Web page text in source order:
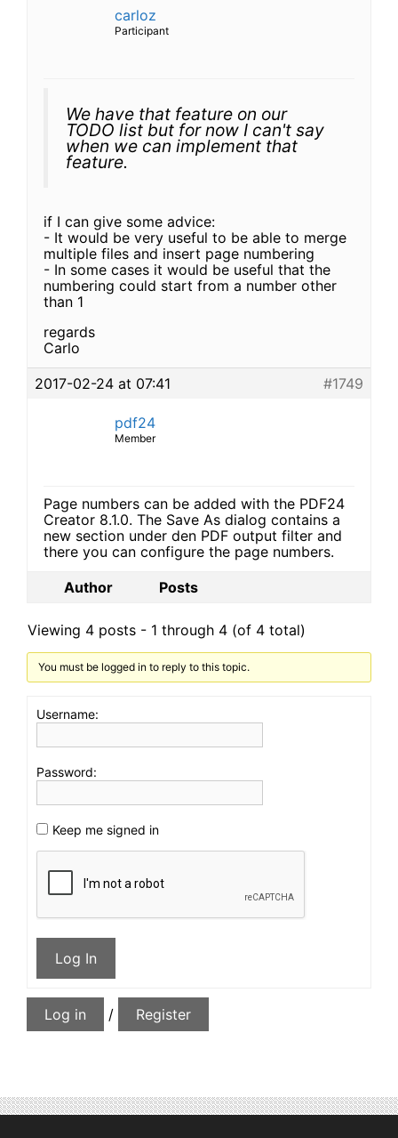
carloz
Participant
We have that feature on our
TODO list but for now I can't say
when we can implement that
feature.
if I can give some advice:
- It would be very useful to be able to merge
multiple files and insert page numbering
- In some cases it would be useful that the
numbering could start from a number other
than 1
regards
Carlo
2017-02-24 at 07:41
#1749
pdf24
Member
Page numbers can be added with the PDF24
Creator 8.1.0. The Save As dialog contains a
new section under den PDF output filter and
there you can configure the page numbers.
Author
Posts
Viewing 4 posts - 1 through 4 (of 4 total)
You must be logged in to reply to this topic.
Username:
Password:
Keep me signed in
Log In
Log in / Register